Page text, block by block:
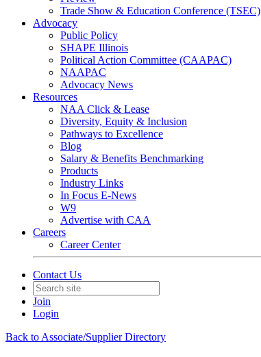
Trade Show & Education Conference (TSEC)
Advocacy
Public Policy
SHAPE Illinois
Political Action Committee (CAAPAC)
NAAPAC
Advocacy News
Resources
NAA Click & Lease
Diversity, Equity & Inclusion
Pathways to Excellence
Blog
Salary & Benefits Benchmarking
Products
Industry Links
In Focus E-News
W9
Advertise with CAA
Careers
Career Center
Contact Us
Join
Login
Back to Associate/Supplier Directory